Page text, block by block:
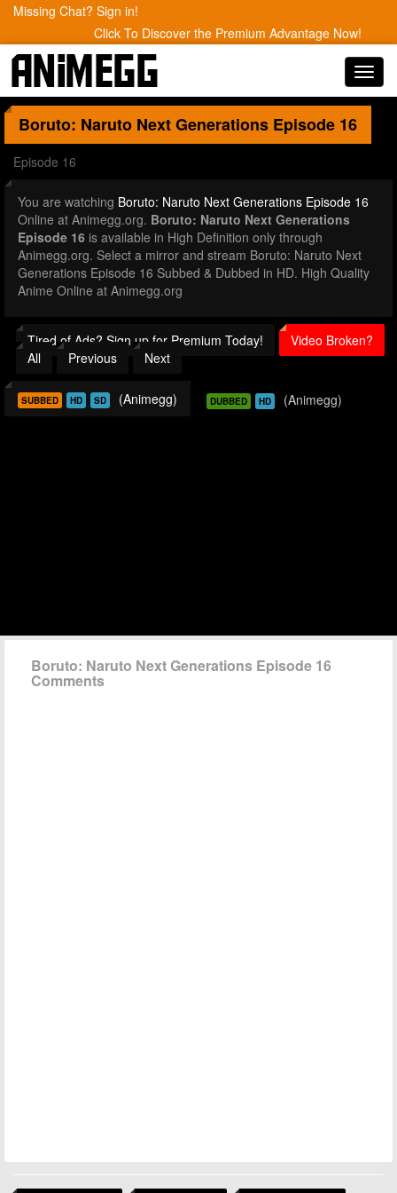
Missing Chat? Sign in!
Click To Discover the Premium Advantage Now!
Boruto: Naruto Next Generations Episode 16
Episode 16
You are watching Boruto: Naruto Next Generations Episode 16
Online at Animegg.org. Boruto: Naruto Next Generations
Episode 16 is available in High Definition only through
Animegg.org. Select a mirror and stream Boruto: Naruto Next
Generations Episode 16 Subbed & Dubbed in HD. High Quality
Anime Online at Animegg.org
Tired of Ads? Sign up for Premium Today!
Video Broken?
All
Previous Next
SUBBED HD SD (Animegg) DUBBED HD (Animegg)
Boruto: Naruto Next Generations Episode 16
Comments